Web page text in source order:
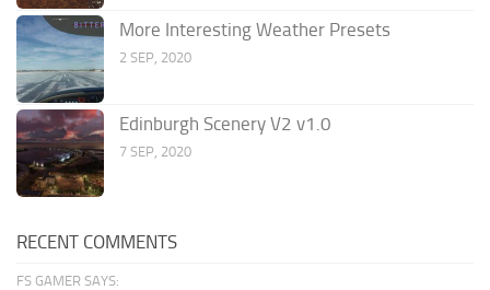
More Interesting Weather Presets
2 SEP, 2020
Edinburgh Scenery V2 v1.0
7 SEP, 2020
RECENT COMMENTS
FS GAMER SAYS: